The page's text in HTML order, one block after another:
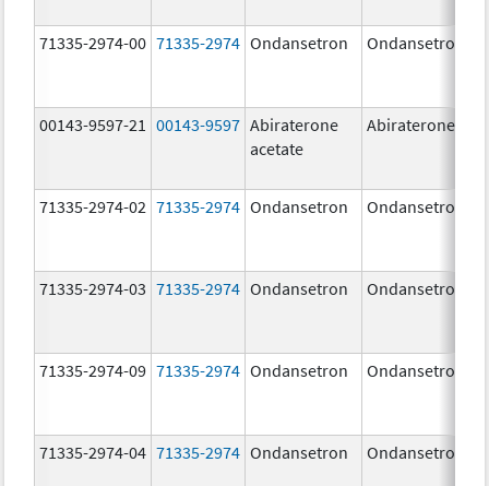
71335-2974-00 71335-2974 Ondansetron Ondansetron
00143-9597-21 00143-9597 Abiraterone
acetate
Abiraterone
71335-2974-02 71335-2974 Ondansetron Ondansetron
71335-2974-03 71335-2974 Ondansetron Ondansetron
71335-2974-09 71335-2974 Ondansetron Ondansetron
71335-2974-04 71335-2974 Ondansetron Ondansetron